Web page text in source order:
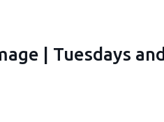
| Tuesdays and